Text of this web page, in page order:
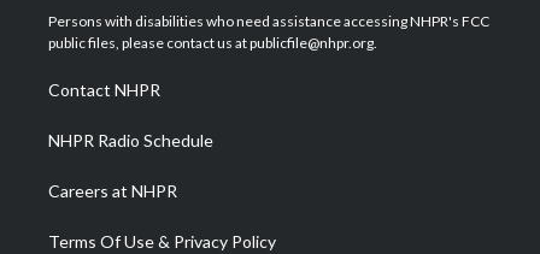
t
e
a
g
a
m
u
b
b
o
e
d
Persons with disabilities who need assistance accessing NHPR's FCC
public files, please contact us at publicfile@nhpr.org.
Contact NHPR
NHPR Radio Schedule
Careers at NHPR
Terms Of Use & Privacy Policy